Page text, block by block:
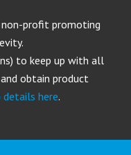
non-profit promoting
to keep up with all
obtain product
details here.